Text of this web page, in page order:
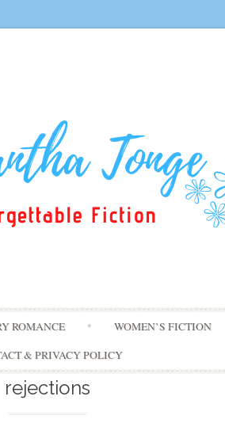
to
content
ROMANCE WOMEN’S FICTION
& PRIVACY POLICY
rejections